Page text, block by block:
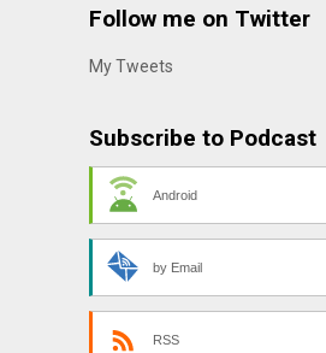
Follow me on Twitter
My Tweets
Subscribe to Podcast
Android
by Email
RSS